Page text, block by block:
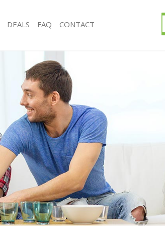
Office Removals Herne Hill
Removal Van Hire Herne Hill
Mobile Storage Herne Hill
Packing Services Herne Hill
Man with a Van Herne Hill
Corporate Removals Herne Hill
Commercial Removals Herne Hill
Man and Van Hire Herne Hill
Moving Van Hire Herne Hill
Furniture Removals Herne Hill
Van and Man Herne Hill
Removals and Storage Herne Hill
Moving Services Herne Hill
DEALS FAQ CONTACT